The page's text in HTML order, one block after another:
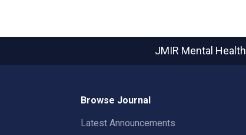
JMIR Mental Health
Browse Journal
Latest Announcements